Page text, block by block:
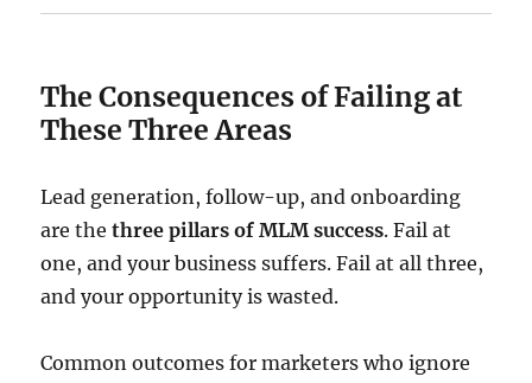
The Consequences of Failing at
These Three Areas
Lead generation, follow-up, and onboarding
are thethree pillars of MLM success. Fail at
one, and your business suffers. Fail at all three,
and your opportunity is wasted.
Common outcomes for marketers who ignore